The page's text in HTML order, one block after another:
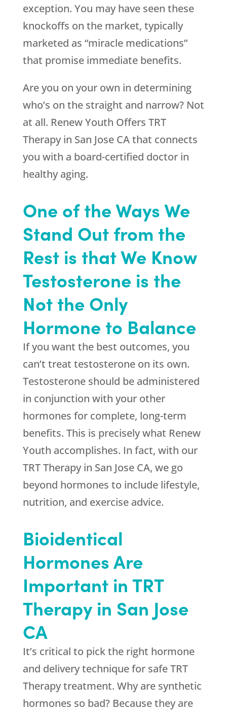
exception. You may have seen these
knockoffs on the market, typically
marketed as “miracle medications”
that promise immediate benefits.
Are you on your own in determining
who’s on the straight and narrow? Not
at all. Renew Youth Offers TRT
Therapy in San Jose CA that connects
you with a board-certified doctor in
healthy aging.
One of the Ways We
Stand Out from the
Rest is that We Know
Testosterone is the
Not the Only
Hormone to Balance
If you want the best outcomes, you
can’t treat testosterone on its own.
Testosterone should be administered
in conjunction with your other
hormones for complete, long-term
benefits. This is precisely what Renew
Youth accomplishes. In fact, with our
TRT Therapy in San Jose CA, we go
beyond hormones to include lifestyle,
nutrition, and exercise advice.
Bioidentical
Hormones Are
Important in TRT
Therapy in San Jose
CA
It’s critical to pick the right hormone
and delivery technique for safe TRT
Therapy treatment. Why are synthetic
hormones so bad? Because they are